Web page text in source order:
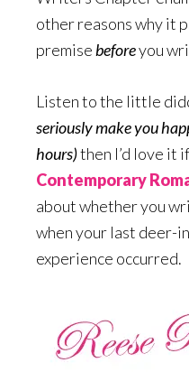
other reasons why it
premisebeforeyou
Listen to the little
seriously make you
hours)then I’d love it
Contemporary
about whether you
when your last deer-
experience occurred.